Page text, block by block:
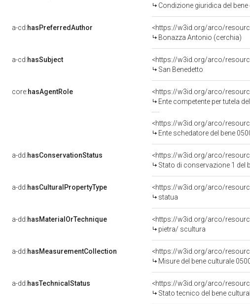
Condizione giuridica del
a-cd:hasPreferredAuthor
<https://w3id.org/arco/
Bonazza Antonio (cerchia)
a-cd:hasSubject
<https://w3id.org/arco/
San Benedetto
core:hasAgentRole
<https://w3id.org/arco/
Ente competente per tutela
<https://w3id.org/arco/
Ente schedatore del bene
a-dd:hasConservationStatus
<https://w3id.org/arco/
Stato di conservazione 1 del
a-dd:hasCulturalPropertyType
<https://w3id.org/arco/
statua
a-dd:hasMaterialOrTechnique
<https://w3id.org/arco/
pietra/ scultura
a-dd:hasMeasurementCollection
<https://w3id.org/arco/
Misure del bene culturale
a-dd:hasTechnicalStatus
<https://w3id.org/arco/
Stato tecnico del bene